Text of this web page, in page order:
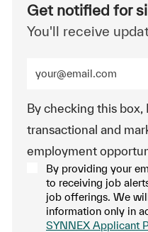
Get notified for
You'll receive
By checking this
transactional and
employment
By providing your
to receiving job
job offerings. We
information only in
SYNNEX Applicant